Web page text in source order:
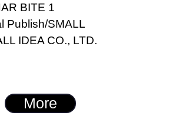
BITE 1
Publish/SMALL
IDEA CO., LTD.
More